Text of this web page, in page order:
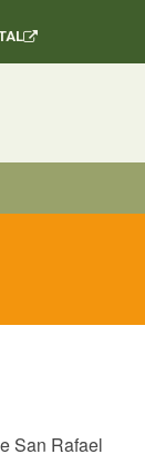
San Rafael